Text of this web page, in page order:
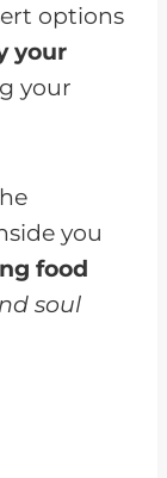
options
your
your
you
food
soul